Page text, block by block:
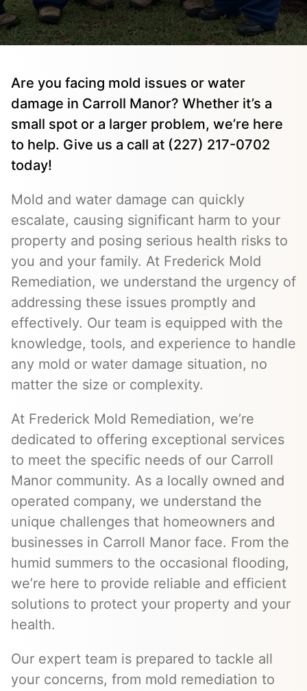
Are you facing mold issues or water
damage in Carroll Manor? Whether it’s a
small spot or a larger problem, we’re here
to help. Give us a call at (227) 217-0702
today!
Mold and water damage can quickly
escalate, causing significant harm to your
property and posing serious health risks to
you and your family. At Frederick Mold
Remediation, we understand the urgency of
addressing these issues promptly and
effectively. Our team is equipped with the
knowledge, tools, and experience to handle
any mold or water damage situation, no
matter the size or complexity.
At Frederick Mold Remediation, we’re
dedicated to offering exceptional services
to meet the specific needs of our Carroll
Manor community. As a locally owned and
operated company, we understand the
unique challenges that homeowners and
businesses in Carroll Manor face. From the
humid summers to the occasional flooding,
we’re here to provide reliable and efficient
solutions to protect your property and your
health.
Our expert team is prepared to tackle all
your concerns, from mold remediation to